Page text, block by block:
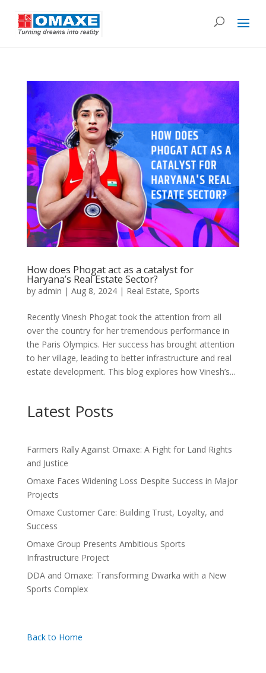
How does Phogat act as a catalyst for
Haryana’s Real Estate Sector?
by admin | Aug 8, 2024| Real Estate, Sports
Recently Vinesh Phogat took the attention from all
over the country for her tremendous performance in
the Paris Olympics. Her success has brought attention
to her village, leading to better infrastructure and real
estate development. This blog explores how Vinesh’s...
Latest Posts
Farmers Rally Against Omaxe: A Fight for Land Rights
and Justice
Omaxe Faces Widening Loss Despite Success in Major
Projects
Omaxe Customer Care: Building Trust, Loyalty, and
Success
Omaxe Group Presents Ambitious Sports
Infrastructure Project
DDA and Omaxe: Transforming Dwarka with a New
Sports Complex
Back to Home